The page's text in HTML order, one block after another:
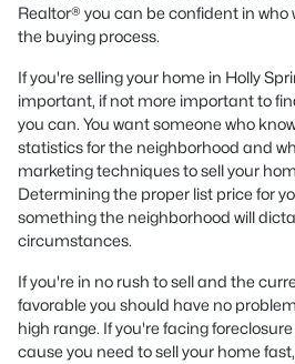
Realtor® you can be confident in
the buying process.
If you're selling your home in Holly
important, if not more important to
you can. You want someone who
statistics for the neighborhood and
marketing techniques to sell your
Determining the proper list price for
something the neighborhood will
circumstances.
If you're in no rush to sell and the
favorable you should have no
high range. If you're facing
cause you need to sell your home